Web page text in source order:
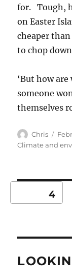
for. Tough,
on Easter
cheaper
to chop
‘But how are
someone
themselves
Author
Chris
on
Climate and
Posts
PAGE4